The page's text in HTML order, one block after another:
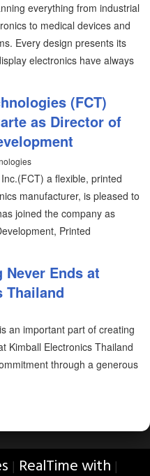
everything from industrial
to medical devices and
Every design presents its
electronics have always
(FCT)
as Director of
a flexible, printed
manufacturer, is pleased to
joined the company as
Printed
Ends at
Thailand
an important part of creating
Kimball Electronics Thailand
through a generous
| RealTime with |